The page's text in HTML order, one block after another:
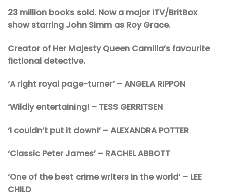
23 million books sold. Now a major ITV/BritBox
show starring John Simm as Roy Grace.
Creator of Her Majesty Queen Camilla’s favourite
fictional detective.
‘A right royal page-turner’ – ANGELA RIPPON
‘Wildly entertaining! – TESS GERRITSEN
‘I couldn’t put it down!’ – ALEXANDRA POTTER
‘Classic Peter James’ – RACHEL ABBOTT
‘One of the best crime writers in the world’ – LEE
CHILD